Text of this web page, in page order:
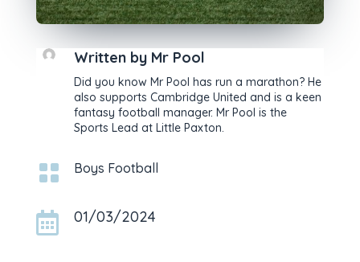
Written by Mr Pool
Did you know Mr Pool has run a marathon? He
also supports Cambridge United and is a keen
fantasy football manager. Mr Pool is the
Sports Lead at Little Paxton.
 Boys Football
 01/03/2024